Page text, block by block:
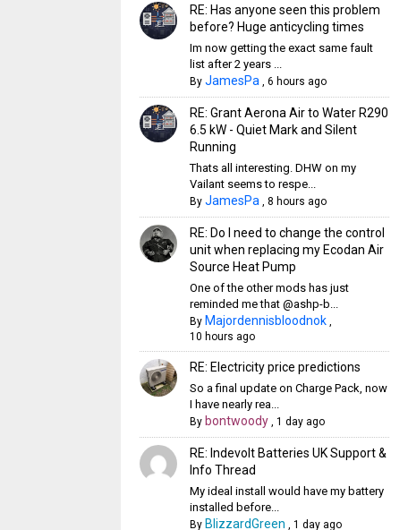
RE: Has anyone seen this problem
before? Huge anticycling times
Im now getting the exact same fault
list after 2 years ...
By JamesPa, 6 hours ago
RE: Grant Aerona Air to Water R290
6.5 kW - Quiet Mark and Silent
Running
Thats all interesting. DHW on my
Vailant seems to respe...
By JamesPa, 8 hours ago
RE: Do I need to change the control
unit when replacing my Ecodan Air
Source Heat Pump
One of the other mods has just
reminded me that @ashp-b...
By Majordennisbloodnok,
10 hours ago
RE: Electricity price predictions
So a final update on Charge Pack, now
I have nearly rea...
By bontwoody, 1 day ago
RE: Indevolt Batteries UK Support &
Info Thread
My ideal install would have my battery
installed before...
By BlizzardGreen , 1 day ago